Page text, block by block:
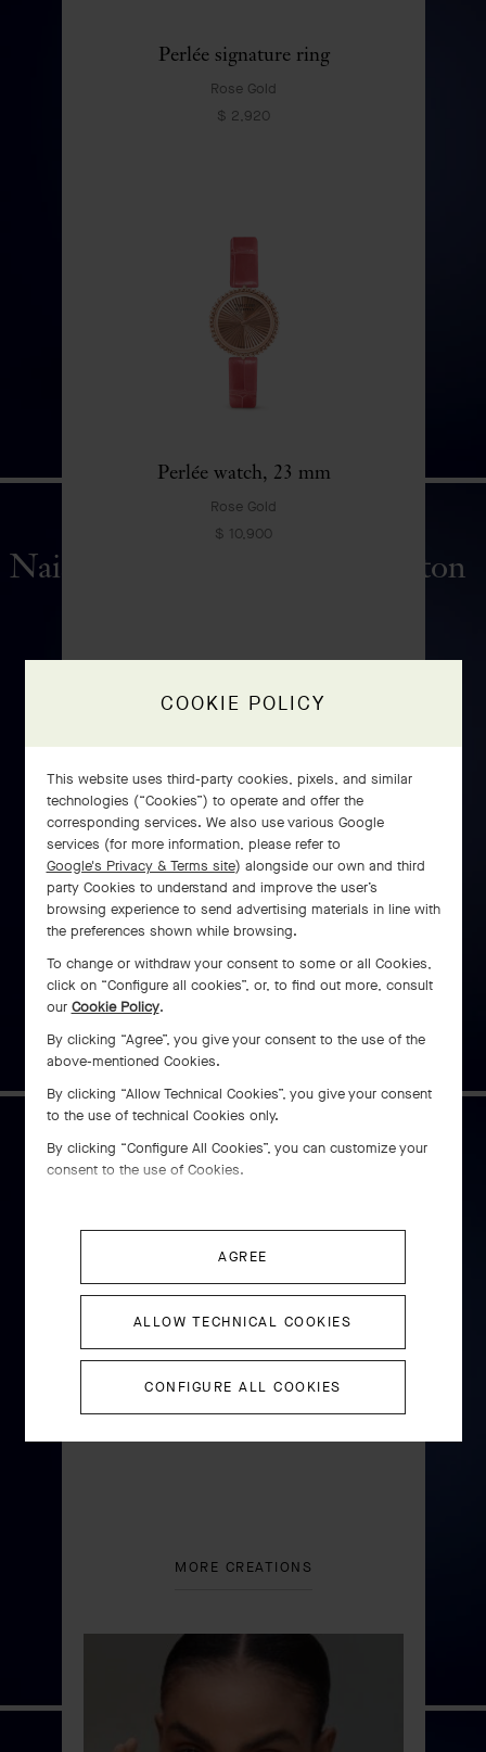
Naissance de l'Amour automaton
Éveil du Cyclamen automaton
Perlée signature ring
Rose Gold
$ 2,920
Perlée watch, 23 mm
Rose Gold
$ 10,900
Perlée pearls of gold ring,
medium model
$ 1,480
Perlée pearls of gold hoop
earrings, small model
Rose Gold
MORE CREATIONS
COOKIE POLICY
This website uses third-party cookies, pixels, and similar
technologies (“Cookies”) to operate and offer the
corresponding services. We also use various Google
services (for more information, please refer to
Google's Privacy & Terms site) alongside our own and third
party Cookies to understand and improve the user’s
browsing experience to send advertising materials in line with
the preferences shown while browsing.
To change or withdraw your consent to some or all Cookies,
click on “Configure all cookies”, or, to find out more, consult
our Cookie Policy.
By clicking “Agree”, you give your consent to the use of the
above-mentioned Cookies.
By clicking “Allow Technical Cookies”, you give your consent
to the use of technical Cookies only.
By clicking “Configure All Cookies”, you can customize your
consent to the use of Cookies.
AGREE
ALLOW TECHNICAL COOKIES
CONFIGURE ALL COOKIES